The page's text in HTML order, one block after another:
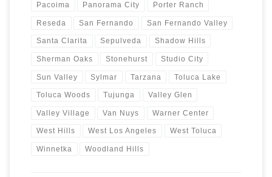
Pacoima Panorama City Porter Ranch
Reseda San Fernando San Fernando Valley
Santa Clarita Sepulveda Shadow Hills
Sherman Oaks Stonehurst Studio City
Sun Valley Sylmar Tarzana Toluca Lake
Toluca Woods Tujunga Valley Glen
Valley Village Van Nuys Warner Center
West Hills West Los Angeles West Toluca
Winnetka Woodland Hills